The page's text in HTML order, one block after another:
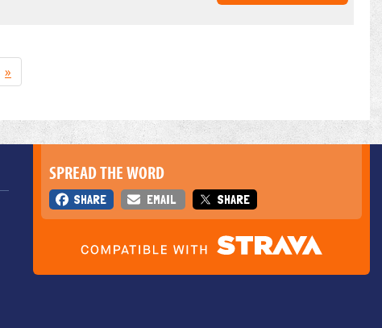
»
SPREAD THE WORD
SHARE EMAIL SHARE